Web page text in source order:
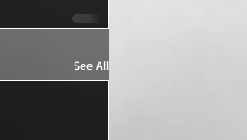
See All